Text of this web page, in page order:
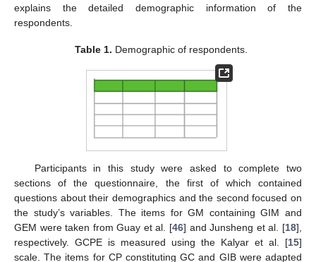
explains the detailed demographic information of the
respondents.
Table 1. Demographic of respondents.
Participants in this study were asked to complete two
sections of the questionnaire, the first of which contained
questions about their demographics and the second focused on
the study’s variables. The items for GM containing GIM and
GEM were taken from Guay et al. [46] and Junsheng et al. [18],
respectively. GCPE is measured using the Kalyar et al. [15]
scale. The items for CP constituting GC and GIB were adapted